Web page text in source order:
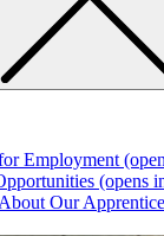
Employment
(opens
Our